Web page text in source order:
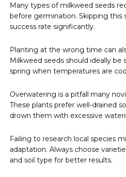
Many types of milkweed seeds
before germination. Skipping this
success rate significantly.
Planting at the wrong time can
Milkweed seeds should ideally be
spring when temperatures are
Overwatering is a pitfall many
These plants prefer well-drained
drown them with excessive
Failing to research local species
adaptation. Always choose
and soil type for better results.